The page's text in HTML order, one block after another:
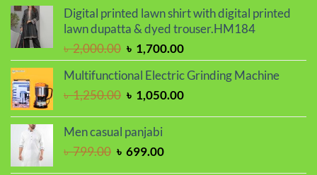
was:
৳ 950.00.
is:
৳ 750.00.
Digital printed lawn shirt with digital printed
lawn dupatta & dyed trouser.HM184
৳2,000.00 Original
price
was:
৳ 2,000.00.
৳ 1,700.00Current
price
is:
৳ 1,700.00.
Multifunctional Electric Grinding Machine
৳1,250.00 Original
was:
৳ 1,250.00.
৳ 1,050.00Current
Men casual panjabi
৳799.00 Original
৳ 699.00Current